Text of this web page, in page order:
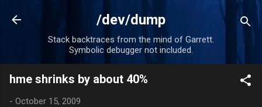
Skip to main content
/dev/dump
Stack backtraces from the mind of Garrett.
Symbolic debugger not included.
hme shrinks by about 40%
- October 15, 2009